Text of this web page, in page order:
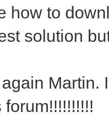
how to
solution
Martin.